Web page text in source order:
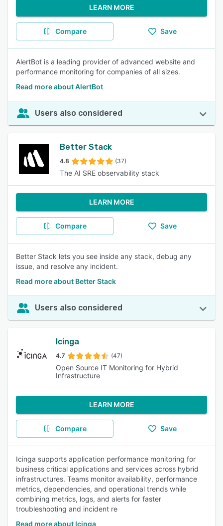
LEARN MORE
Compare Save
AlertBot is a leading provider of advanced website and
performance monitoring for companies of all sizes.
Read more about AlertBot
Users also considered
Better Stack
4.8 (37)
The AI SRE observability stack
LEARN MORE
Compare Save
Better Stack lets you see inside any stack, debug any
issue, and resolve any incident.
Read more about Better Stack
Users also considered
Icinga
4.7 (47)
Open Source IT Monitoring for Hybrid
Infrastructure
LEARN MORE
Compare Save
Icinga supports application performance monitoring for
business critical applications and services across hybrid
infrastructures. Teams monitor availability, performance
metrics, dependencies, and operational trends while
combining metrics, logs, and alerts for faster
troubleshooting and incident re
Read more about Icinga